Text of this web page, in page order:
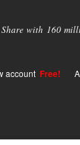
with 160
account Free!